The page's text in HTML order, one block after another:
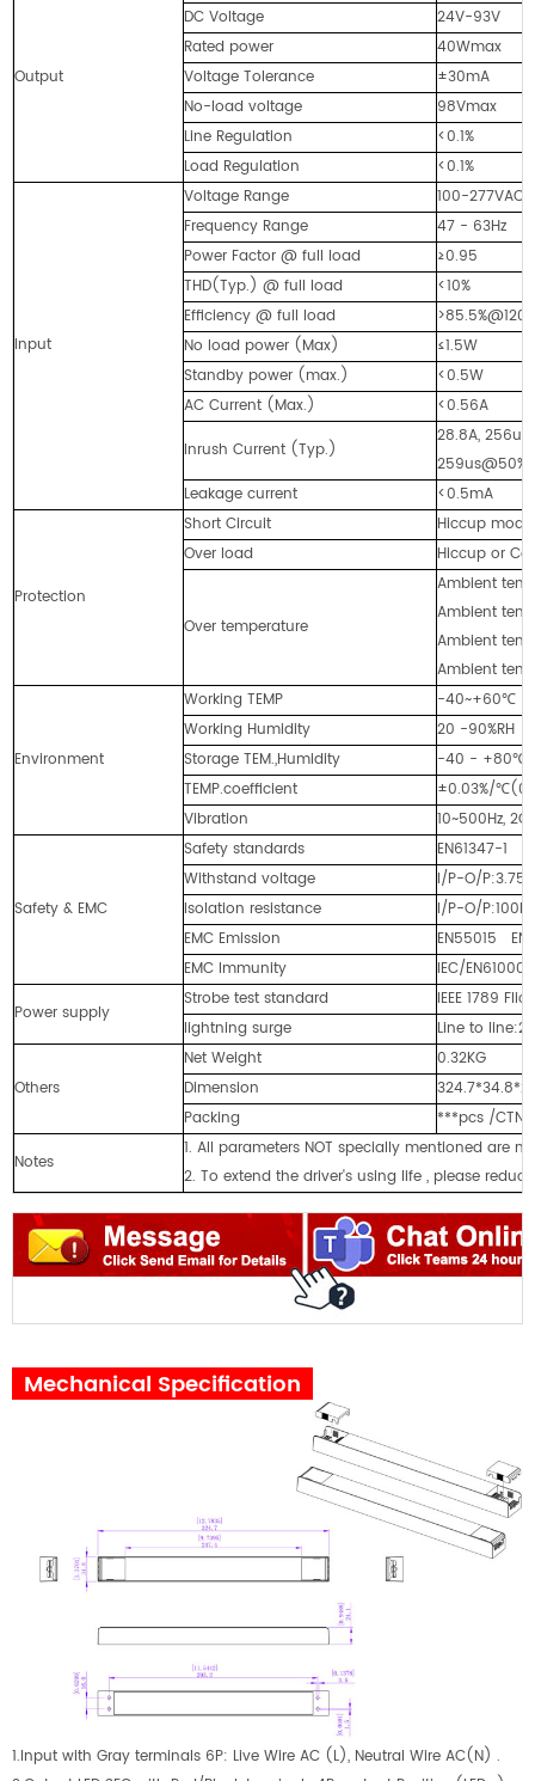
Output
DC Voltage
24V-93V
Rated power
40Wmax
Voltage Tolerance
±30mA
No-load voltage
98Vmax
Line Regulation
<0.1%
Load Regulation
<0.1%
Input
Voltage Range
100-277VAC
Frequency Range
47 - 63Hz
Power Factor @ full load
≥0.95
THD(Typ.) @ full load
<10%
Efficiency @ full load
No load power (Max)
≤1.5W
Standby power (max.)
<0.5W
AC Current (Max.)
<0.56A
Inrush Current (Typ.)
28.8A,
Leakage current
<0.5mA
Protection
Short Circuit
Hiccup
Over load
Hiccup or
Over temperature
Ambient
Ambient
Ambient
Ambient
Environment
Working TEMP
-40~+60℃
Working Humidity
20 -90%RH
Storage TEM.,Humidity
-40 -
TEMP.coefficient
±0.03%/
Vibration
10~500Hz,
Safety & EMC
Safety standards
EN61347-1
Withstand voltage
I/P-O/
Isolation resistance
I/P-O/
EMC Emission
EN55015
EMC Immunity
IEC/
Power supply
Strobe test standard
IEEE 1789
lightning surge
Line to
Others
Net Weight
0.32KG
Dimension
Packing
***pcs /CTN
Notes
1. All parameters NOT specially mentioned are
2. To extend the driver's using life , please
Mechanical Specification
1.Input with Gray terminals 6P: Live Wire AC (L), Neutral Wire AC(N) .